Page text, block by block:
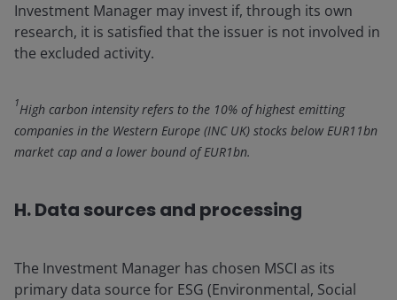
Investment Manager may invest if, through its own
research, it is satisfied that the issuer is not involved in
the excluded activity.
1High carbon intensity refers to the 10% of highest emitting
companies in the Western Europe (INC UK) stocks below EUR11bn
market cap and a lower bound of EUR1bn.
H. Data sources and processing
The Investment Manager has chosen MSCI as its
primary data source for ESG (Environmental, Social